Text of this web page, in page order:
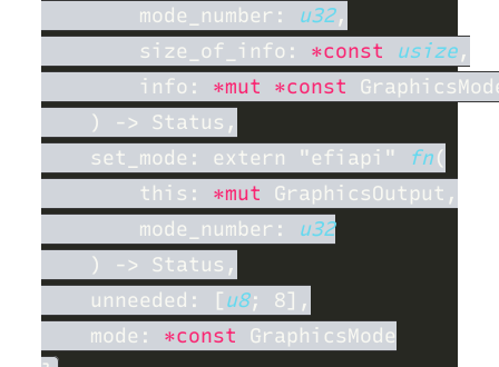
        mode_number:
u32
        size_of_info:
*const usize
        info:
*mut *const
    set_mode: extern "efiapi"
fn
        this:
*mut
        mode_number:
u32
    unneeded: [
u8
    mode:
*const